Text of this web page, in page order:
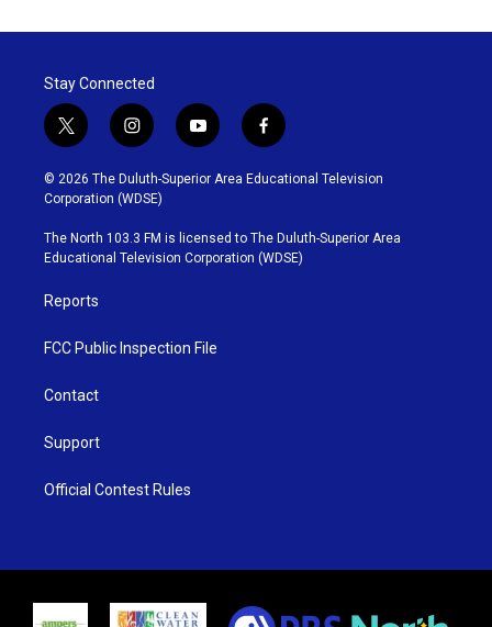
Stay Connected
t
w
i
t
t
e
r
i
n
s
t
g
r
y
o
u
b
e
f
a
c
o
o
k
© 2026 The Duluth-Superior Area Educational Television
Corporation (WDSE)
The North 103.3 FM is licensed to The Duluth-Superior Area
Educational Television Corporation (WDSE)
Reports
FCC Public Inspection File
Contact
Support
Official Contest Rules